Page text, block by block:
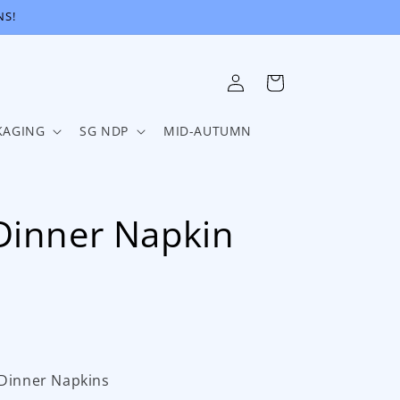
SG NDP MID-AUTUMN
Log
in
Cart
Napkin
Napkins